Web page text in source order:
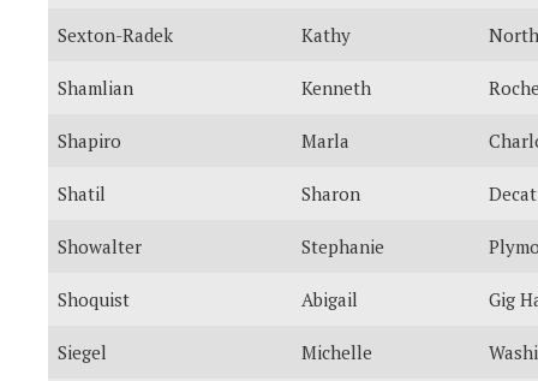
Sexton-Radek Kathy
Shamlian Kenneth
Shapiro Marla
Shatil Sharon
Showalter Stephanie
Shoquist Abigail Gig
Siegel Michelle